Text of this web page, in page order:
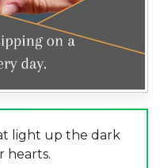
light up the dark
hearts.